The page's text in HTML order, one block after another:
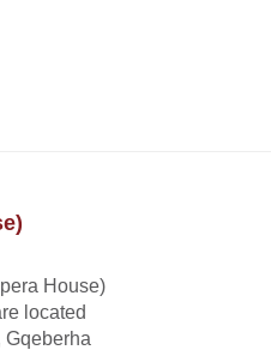
House)
located
Gqeberha